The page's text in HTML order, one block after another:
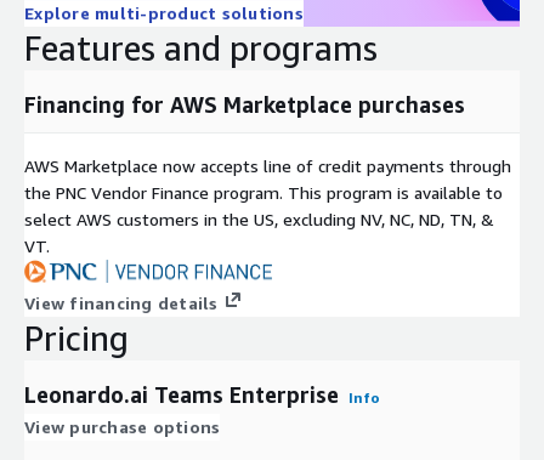
Explore multi-product solutions
Features and programs
Financing for AWS Marketplace purchases
AWS Marketplace now accepts line of credit payments through
the PNC Vendor Finance program. This program is available to
select AWS customers in the US, excluding NV, NC, ND, TN, &
VT.
View financing details
Pricing
Leonardo.ai Teams Enterprise Info
View purchase options